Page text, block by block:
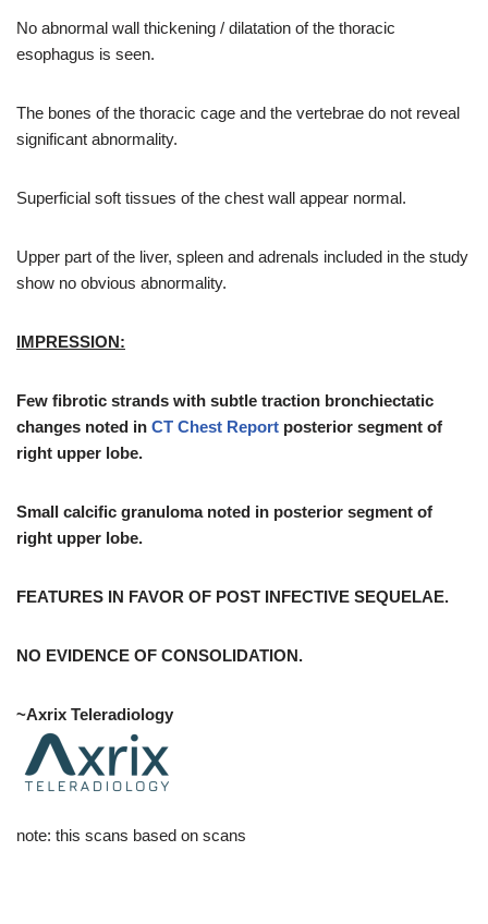
No abnormal wall thickening / dilatation of the thoracic
esophagus is seen.
The bones of the thoracic cage and the vertebrae do not reveal
significant abnormality.
Superficial soft tissues of the chest wall appear normal.
Upper part of the liver, spleen and adrenals included in the study
show no obvious abnormality.
IMPRESSION:
Few fibrotic strands with subtle traction bronchiectatic
changes noted in CT Chest Report posterior segment of
right upper lobe.
Small calcific granuloma noted in posterior segment of
right upper lobe.
FEATURES IN FAVOR OF POST INFECTIVE SEQUELAE.
NO EVIDENCE OF CONSOLIDATION.
~Axrix Teleradiology
note: this scans based on scans